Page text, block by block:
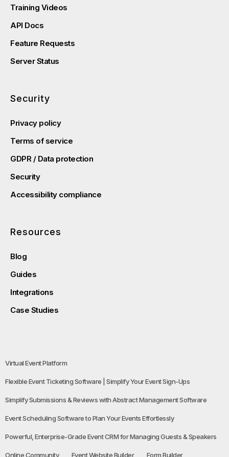
Training Videos
API Docs
Feature Requests
Server Status
Security
Privacy policy
Terms of service
GDPR / Data protection
Security
Accessibility compliance
Resources
Blog
Guides
Integrations
Case Studies
Virtual Event Platform
Flexible Event Ticketing Software | Simplify Your Event Sign-Ups
Simplify Submissions & Reviews with Abstract Management Software
Event Scheduling Software to Plan Your Events Effortlessly
Powerful, Enterprise-Grade Event CRM for Managing Guests & Speakers
Online Community Event Website Builder Form Builder